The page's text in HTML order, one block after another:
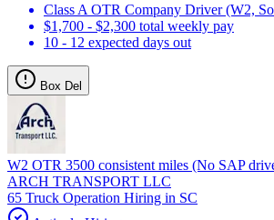
Class A OTR Company Driver (W2,
$1,700 - $2,300 total weekly pay
10 - 12 expected days out
Box Del
W2 OTR 3500 consistent miles (No SAP
ARCH TRANSPORT LLC
65 Truck Operation Hiring in SC